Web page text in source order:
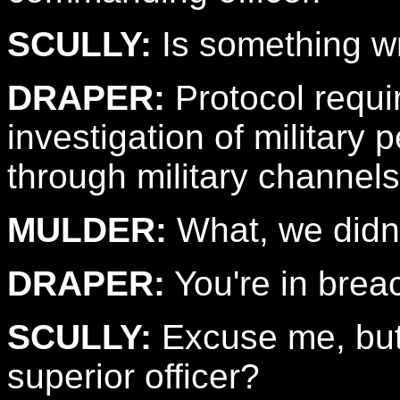
SCULLY: Is something
DRAPER: Protocol
investigation of military
through military
MULDER: What, we
DRAPER: You're in
SCULLY: Excuse me,
superior officer?